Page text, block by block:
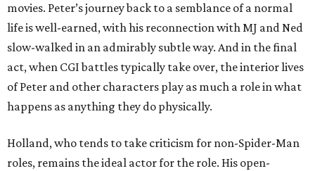
movies. Peter’s journey back to a semblance of a normal
life is well-earned, with his reconnection with MJ and Ned
slow-walked in an admirably subtle way. And in the final
act, when CGI battles typically take over, the interior lives
of Peter and other characters play as much a role in what
happens as anything they do physically.
Holland, who tends to take criticism for non-Spider-Man
roles, remains the ideal actor for the role. His open-